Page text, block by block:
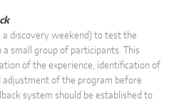
a discovery weekend) to test the
small group of participants. This
of the experience, identification of
of the program before
system should be established to